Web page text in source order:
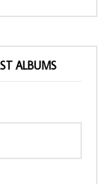
ALBUMS